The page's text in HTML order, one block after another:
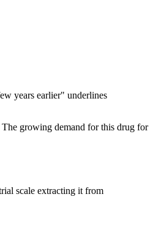
years earlier" underlines
growing demand for this drug for
scale extracting it from